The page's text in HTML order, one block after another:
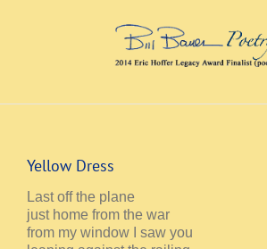
Yellow Dress
Last off the plane
just home from the war
from my window I saw you